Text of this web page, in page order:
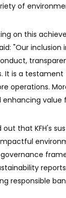
of
on this
"Our inclusion
It is a testament
operations.
value
out that KFH's
responsible